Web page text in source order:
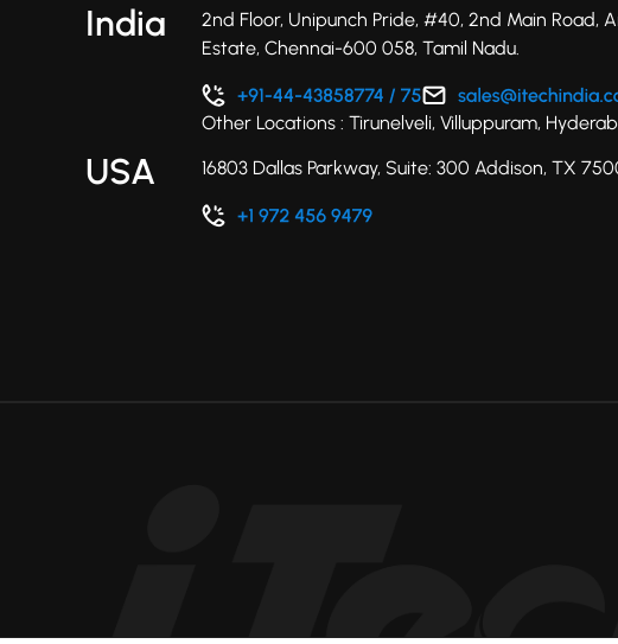
India
2nd Floor, Unipunch Pride, #40, 2nd Main Road,
Estate, Chennai-600 058, Tamil Nadu.
Other Locations : Tirunelveli, Villuppuram,
USA 16803 Dallas Parkway, Suite: 300 Addison, TX